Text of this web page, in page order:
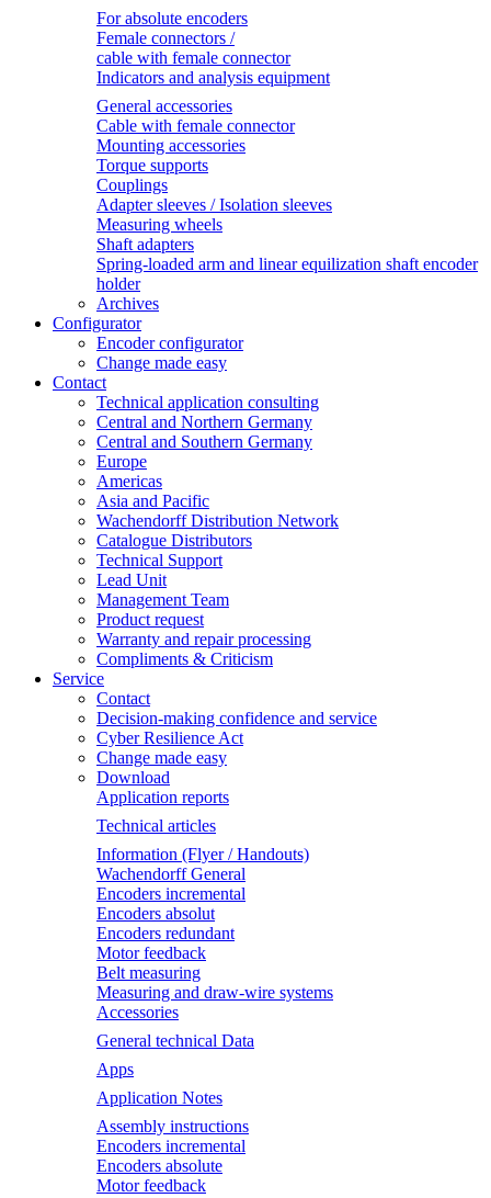
For absolute encoders
Female connectors /
cable with female connector
Indicators and analysis equipment
General accessories
Cable with female connector
Mounting accessories
Torque supports
Couplings
Adapter sleeves / Isolation sleeves
Measuring wheels
Shaft adapters
Spring-loaded arm and linear equilization shaft encoder
holder
Archives
Configurator
Encoder configurator
Change made easy
Contact
Technical application consulting
Central and Northern Germany
Central and Southern Germany
Europe
Americas
Asia and Pacific
Wachendorff Distribution Network
Catalogue Distributors
Technical Support
Lead Unit
Management Team
Product request
Warranty and repair processing
Compliments & Criticism
Service
Contact
Decision-making confidence and service
Cyber Resilience Act
Change made easy
Download
Application reports
Technical articles
Information (Flyer / Handouts)
Wachendorff General
Encoders incremental
Encoders absolut
Encoders redundant
Motor feedback
Belt measuring
Measuring and draw-wire systems
Accessories
General technical Data
Apps
Application Notes
Assembly instructions
Encoders incremental
Encoders absolute
Motor feedback